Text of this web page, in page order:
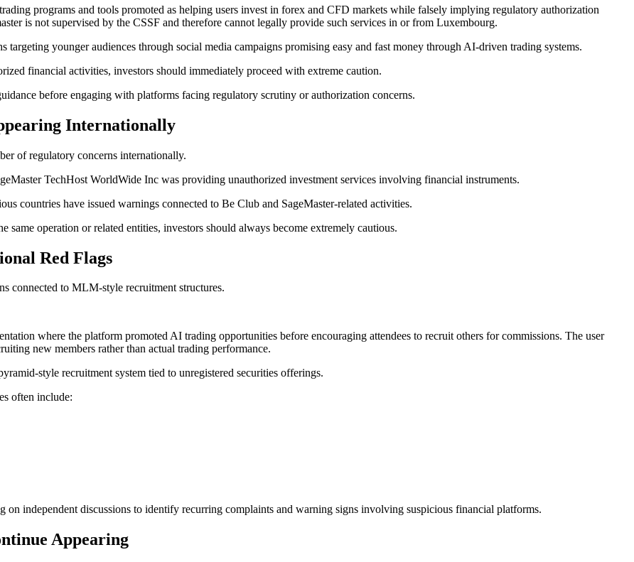
programs and tools promoted as helping users invest in forex and CFD markets while falsely implying regulatory authorization
is not supervised by the CSSF and therefore cannot legally provide such services in or from Luxembourg.
younger audiences through social media campaigns promising easy and fast money through AI-driven trading systems.
financial activities, investors should immediately proceed with extreme caution.
before engaging with platforms facing regulatory scrutiny or authorization concerns.
Internationally
of regulatory concerns internationally.
TechHost WorldWide Inc was providing unauthorized investment services involving financial instruments.
countries have issued warnings connected to Be Club and SageMaster-related activities.
operation or related entities, investors should always become extremely cautious.
Red Flags
connected to MLM-style recruitment structures.
where the platform promoted AI trading opportunities before encouraging attendees to recruit others for commissions. The user
new members rather than actual trading performance.
style recruitment system tied to unregistered securities offerings.
often include:
independent discussions to identify recurring complaints and warning signs involving suspicious financial platforms.
Appearing